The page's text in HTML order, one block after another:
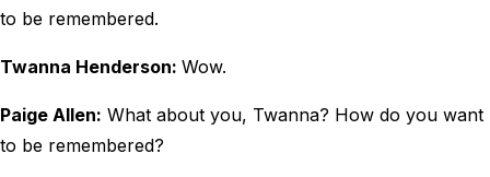
to be remembered.
Twanna Henderson: Wow.
Paige Allen: What about you, Twanna? How do you want
to be remembered?